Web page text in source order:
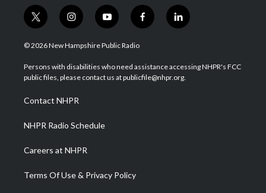
t
w
i
t
e
i
n
s
a
g
a
m
y
o
u
u
b
f
a
b
o
l
i
e
d
© 2026 New Hampshire Public Radio
Persons with disabilities who need assistance accessing NHPR's FCC
public files, please contact us at publicfile@nhpr.org.
Contact NHPR
NHPR Radio Schedule
Careers at NHPR
Terms Of Use & Privacy Policy